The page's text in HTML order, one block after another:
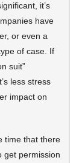
it’s
have
or even a
of case. If
suit”
less stress
impact on
time that there
get permission